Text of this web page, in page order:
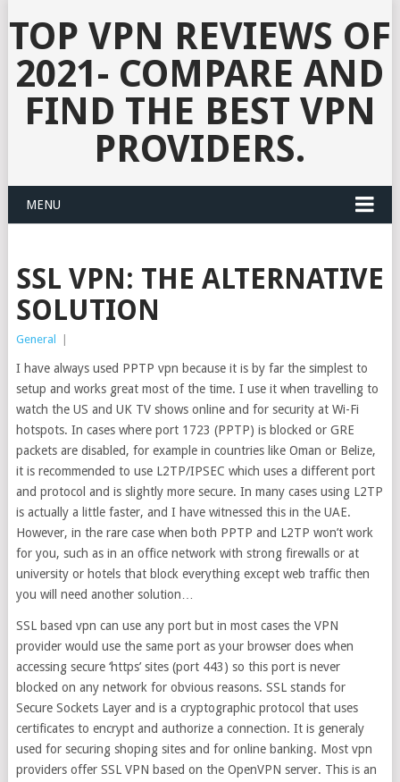
TOP VPN REVIEWS OF
2021- COMPARE AND
FIND THE BEST VPN
PROVIDERS.
MENU
SSL VPN: THE ALTERNATIVE
SOLUTION
General
I have always used PPTP vpn because it is by far the simplest to
setup and works great most of the time. I use it when travelling to
watch the US and UK TV shows online and for security at Wi-Fi
hotspots. In cases where port 1723 (PPTP) is blocked or GRE
packets are disabled, for example in countries like Oman or Belize,
it is recommended to use L2TP/IPSEC which uses a different port
and protocol and is slightly more secure. In many cases using L2TP
is actually a little faster, and I have witnessed this in the UAE.
However, in the rare case when both PPTP and L2TP won’t work
for you, such as in an office network with strong firewalls or at
university or hotels that block everything except web traffic then
you will need another solution…
SSL based vpn can use any port but in most cases the VPN
provider would use the same port as your browser does when
accessing secure ‘https’ sites (port 443) so this port is never
blocked on any network for obvious reasons. SSL stands for
Secure Sockets Layer and is a cryptographic protocol that uses
certificates to encrypt and authorize a connection. It is generaly
used for securing shoping sites and for online banking. Most vpn
providers offer SSL VPN based on the OpenVPN server. This is an